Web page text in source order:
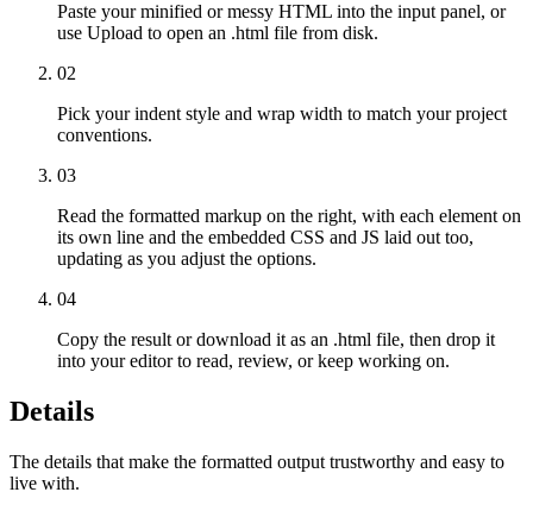
Paste your minified or messy HTML into the input panel, or
use Upload to open an .html file from disk.
02
Pick your indent style and wrap width to match your project
conventions.
03
Read the formatted markup on the right, with each element on
its own line and the embedded CSS and JS laid out too,
updating as you adjust the options.
04
Copy the result or download it as an .html file, then drop it
into your editor to read, review, or keep working on.
Details
The details that make the formatted output trustworthy and easy to
live with.